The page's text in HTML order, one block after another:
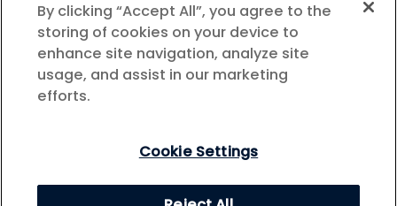
© 2026 International Society for Technology in
By clicking “Accept All”, you agree to the
storing of cookies on your device to
enhance site navigation, analyze site
usage, and assist in our marketing
efforts.
Cookie Settings